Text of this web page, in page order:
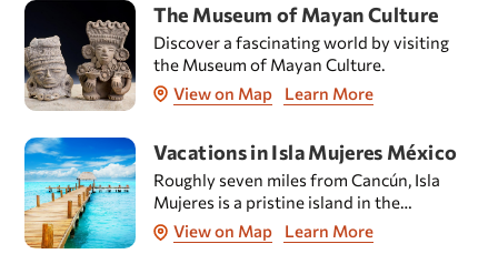
The Museum of Mayan Culture
Discover a fascinating world by visiting
the Museum of Mayan Culture.
View on Map
Learn More
Vacations in Isla Mujeres México
Roughly seven miles from Cancún, Isla
Mujeres is a pristine island in the
Caribbean Sea which is known the world
over for its splendid beaches.
View on Map Learn More